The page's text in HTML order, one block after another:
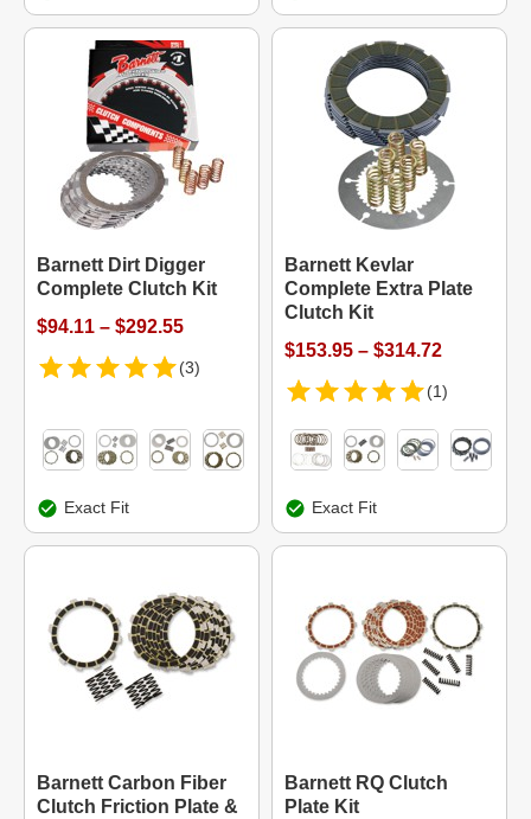
Barnett Dirt Digger
Complete Clutch Kit
$94.11 – $292.55
(3)
Exact Fit
Barnett Kevlar
Complete Extra Plate
Clutch Kit
$153.95 – $314.72
(1)
Exact Fit
Barnett Carbon Fiber
Clutch Friction Plate &
Barnett RQ Clutch
Plate Kit